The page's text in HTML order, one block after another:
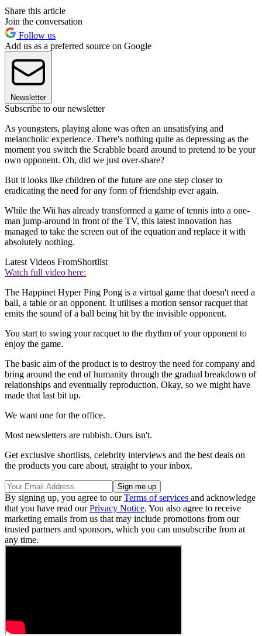
Share this article
Join the conversation
Follow us
Add us as a preferred source on Google
Newsletter
Subscribe to our newsletter
As youngsters, playing alone was often an unsatisfying and
melancholic experience. There's nothing quite as depressing as the
moment you switch the Scrabble board around to pretend to be your
own opponent. Oh, did we just over-share?
But it looks like children of the future are one step closer to
eradicating the need for any form of friendship ever again.
While the Wii has already transformed a game of tennis into a one-
man jump-around in front of the TV, this latest innovation has
managed to take the screen out of the equation and replace it with
absolutely nothing.
Latest Videos FromShortlist
Watch full video here:
The Happinet Hyper Ping Pong is a virtual game that doesn't need a
ball, a table or an opponent. It utilises a motion sensor racquet that
emits the sound of a ball being hit by the invisible opponent.
You start to swing your racquet to the rhythm of your opponent to
enjoy the game.
The basic aim of the product is to destroy the need for company and
bring around the end of humanity through the gradual breakdown of
relationships and eventually reproduction. Okay, so we might have
made that last bit up.
We want one for the office.
Most newsletters are rubbish. Ours isn't.
Get exclusive shortlists, celebrity interviews and the best deals on
the products you care about, straight to your inbox.
By signing up, you agree to ourTerms of services and acknowledge
that you have read ourPrivacy Notice. You also agree to receive
marketing emails from us that may include promotions from our
trusted partners and sponsors, which you can unsubscribe from at
any time.